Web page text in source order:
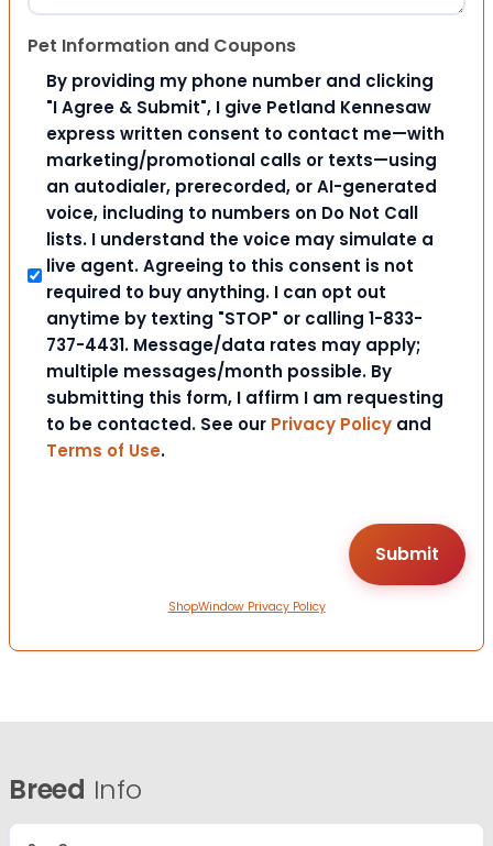
Pet Information and Coupons
By providing my phone number and clicking
"I Agree & Submit", I give Petland Kennesaw
express written consent to contact me—with
marketing/promotional calls or texts—using
an autodialer, prerecorded, or AI-generated
voice, including to numbers on Do Not Call
lists. I understand the voice may simulate a
live agent. Agreeing to this consent is not
required to buy anything. I can opt out
anytime by texting "STOP" or calling 1-833-
737-4431. Message/data rates may apply;
multiple messages/month possible. By
submitting this form, I affirm I am requesting
to be contacted. See our Privacy Policy and
Terms of Use.
ShopWindow Privacy Policy
Breed Info